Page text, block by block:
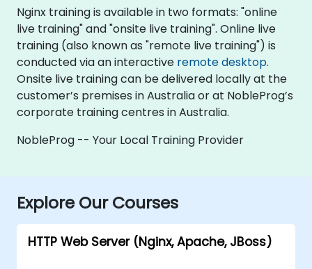
Nginx training is available in two formats: "online
live training" and "onsite live training". Online live
training (also known as "remote live training") is
conducted via an interactive remote desktop.
Onsite live training can be delivered locally at the
customer’s premises in Australia or at NobleProg’s
corporate training centres in Australia.
NobleProg -- Your Local Training Provider
Explore Our Courses
HTTP Web Server (Nginx, Apache, JBoss)